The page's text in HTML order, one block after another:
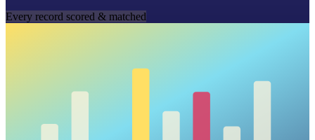
Every record scored & matched